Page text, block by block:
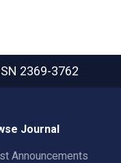
2369-3762
Journal
Announcements